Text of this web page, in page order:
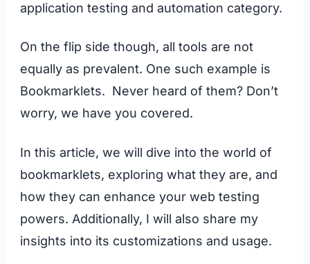
application testing and automation category.
On the flip side though, all tools are not
equally as prevalent. One such example is
Bookmarklets. Never heard of them? Don’t
worry, we have you covered.
In this article, we will dive into the world of
bookmarklets, exploring what they are, and
how they can enhance your web testing
powers. Additionally, I will also share my
insights into its customizations and usage.